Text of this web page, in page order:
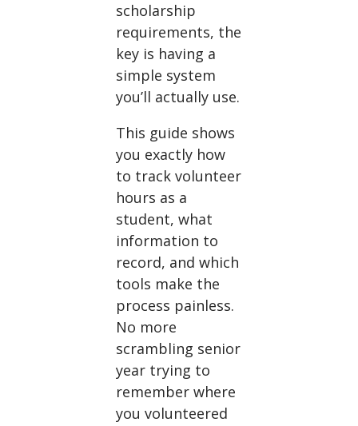
scholarship
requirements, the
key is having a
simple system
you’ll actually use.
This guide shows
you exactly how
to track volunteer
hours as a
student, what
information to
record, and which
tools make the
process painless.
No more
scrambling senior
year trying to
remember where
you volunteered